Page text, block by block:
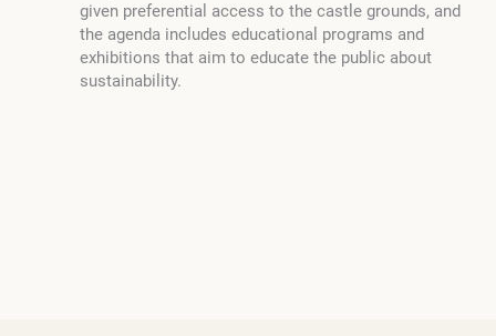
given preferential access to the castle grounds, and
the agenda includes educational programs and
exhibitions that aim to educate the public about
sustainability.